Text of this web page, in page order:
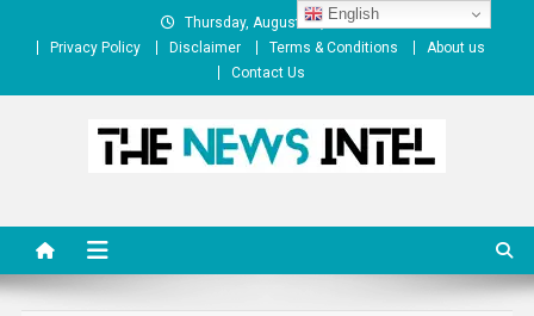
Thursday, August 06, 2026
Privacy Policy
Disclaimer Terms & Conditions
About us
Contact Us
English